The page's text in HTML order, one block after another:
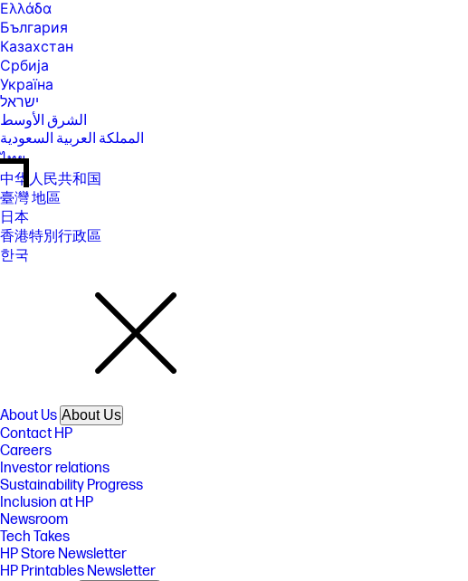
Ελλάδα
България
Казахстан
Србија
Україна
ישראל
الشرق الأوسط
المملكة العربية السعودية
ไทย
中华人民共和国
臺灣 地區
日本
香港特別行政區
한국
About Us About Us
Contact HP
Careers
Investor relations
Sustainability Progress
Inclusion at HP
Newsroom
Tech Takes
HP Store Newsletter
HP Printables Newsletter